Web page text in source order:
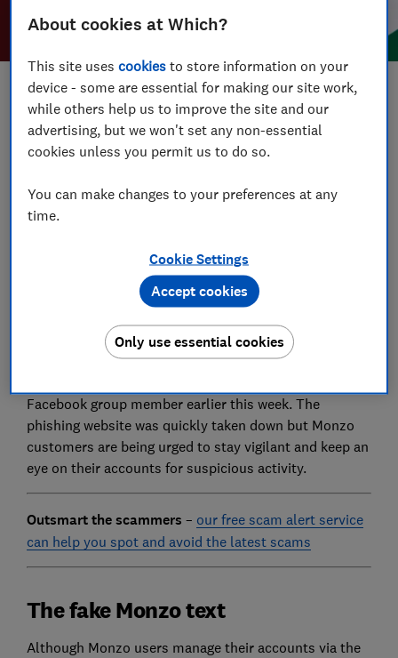
Save article
Set as preferred source
Monzo users have been targeted with fake texts
linking to a copycat website phishing for login details
and selfie videos, giving criminals everything they
would need to hack into accounts and commit
identity fraud.
Facebook group member earlier this week. The
phishing website was quickly taken down but Monzo
customers are being urged to stay vigilant and keep an
eye on their accounts for suspicious activity.
Outsmart the scammers – our free scam alert service
can help you spot and avoid the latest scams
The fake Monzo text
Although Monzo users manage their accounts via the
About cookies at Which?
This site usescookies to store information on your
device - some are essential for making our site work,
while others help us to improve the site and our
advertising, but we won't set any non-essential
cookies unless you permit us to do so.
You can make changes to your preferences at any
time.
Cookie Settings
Only use essential cookies
Accept cookies